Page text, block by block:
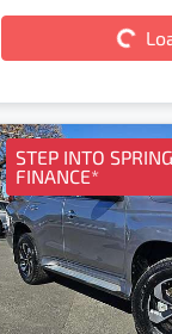
Loading...
STEP INTO
FINANCE*